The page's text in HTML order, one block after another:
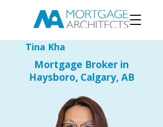
Tina Kha
Mortgage Broker in
Haysboro, Calgary, AB